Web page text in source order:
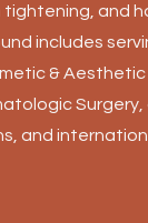
and
includes
& Aesthetic
and